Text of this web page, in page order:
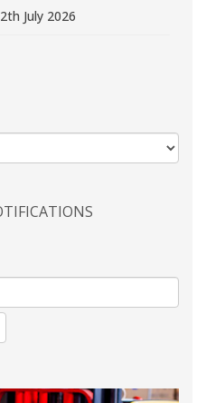
July 2026